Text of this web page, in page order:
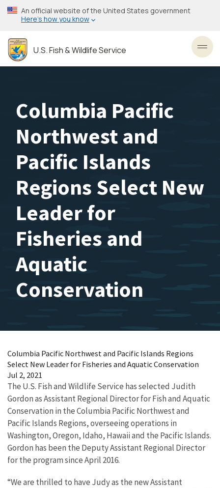
Skip
to
content
An official website of the United States government
Here’s how you know
U.S. Fish & Wildlife Service
Columbia Pacific
Northwest and
Pacific Islands
Regions Select New
Leader for
Fisheries and
Aquatic
Conservation
Columbia Pacific Northwest and Pacific Islands Regions
Select New Leader for Fisheries and Aquatic Conservation
Jul 2, 2021
The U.S. Fish and Wildlife Service has selected Judith
Gordon as Assistant Regional Director for Fish and Aquatic
Conservation in the Columbia Pacific Northwest and
Pacific Islands Regions, overseeing operations in
Washington, Oregon, Idaho, Hawaii and the Pacific Islands.
Gordon has been the Deputy Assistant Regional Director
for the program since April 2016.
“We are thrilled to have Judy as the new Assistant